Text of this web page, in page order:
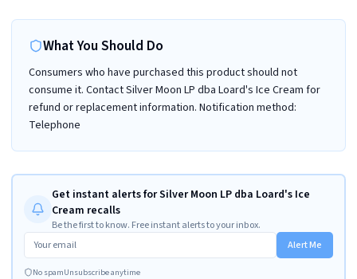
What You Should Do
Consumers who have purchased this product should not
consume it. Contact Silver Moon LP dba Loard's Ice Cream for
refund or replacement information. Notification method:
Telephone
Get instant alerts for Silver Moon LP dba Loard's Ice
Cream recalls
Be the first to know. Free instant alerts to your inbox.
Alert Me
No spamUnsubscribe anytime